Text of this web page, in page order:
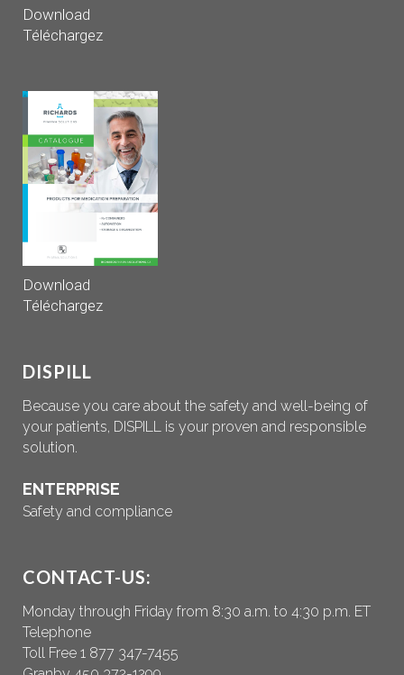
Download
Téléchargez
Download
Téléchargez
DISPILL
Because you care about the safety and well-being of
your patients, DISPILL is your proven and responsible
solution.
ENTERPRISE
Safety and compliance
CONTACT-US:
Monday through Friday from 8:30 a.m. to 4:30 p.m. ET
Telephone
Toll Free 1 877 347-7455